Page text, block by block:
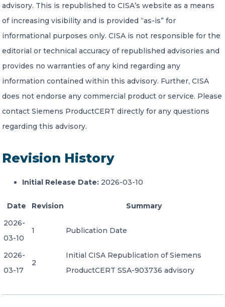
advisory. This is republished to CISA’s website as a means
of increasing visibility and is provided “as-is” for
informational purposes only. CISA is not responsible for the
editorial or technical accuracy of republished advisories and
provides no warranties of any kind regarding any
information contained within this advisory. Further, CISA
does not endorse any commercial product or service. Please
contact Siemens ProductCERT directly for any questions
regarding this advisory.
Revision History
Initial Release Date: 2026-03-10
Date Revision
Summary
2026-
03-10
1 Publication Date
2026-
03-17
2
Initial CISA Republication of Siemens
ProductCERT SSA-903736 advisory